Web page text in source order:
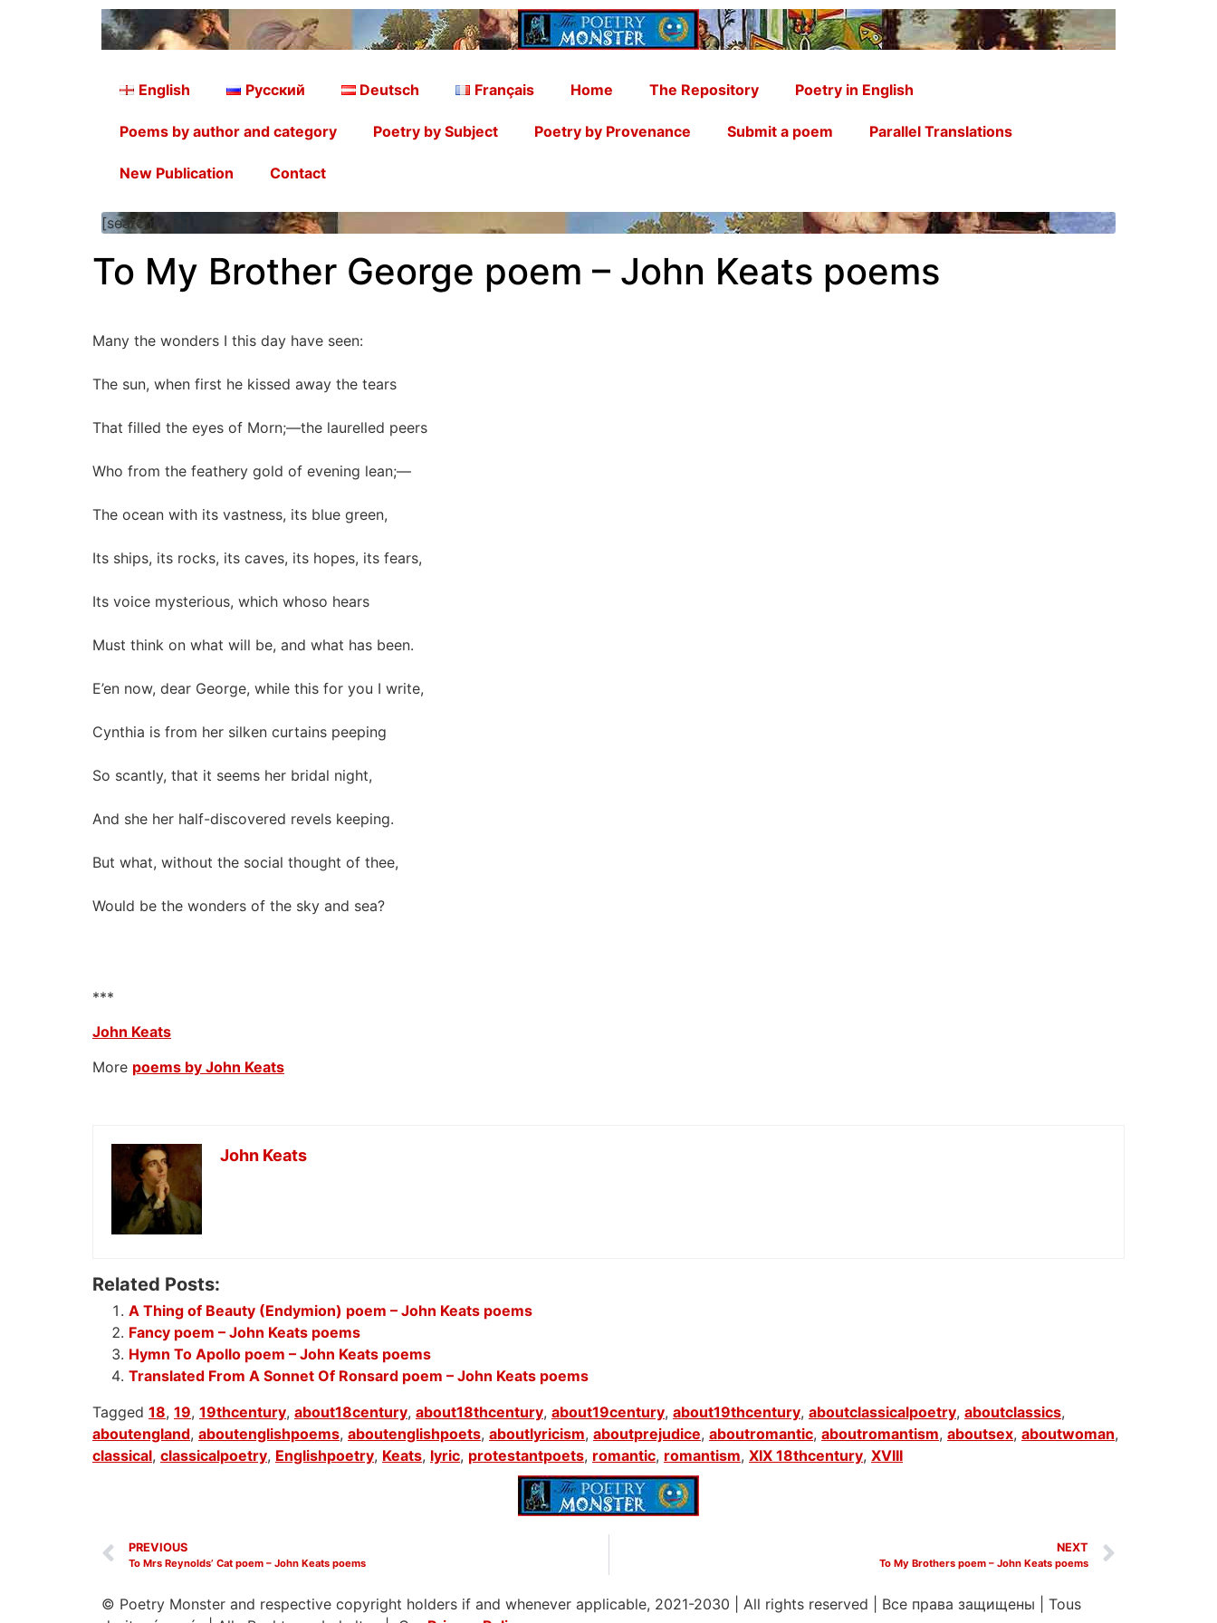
English Русский Deutsch Français Home The Repository Poetry in English
Poems by author and category Poetry by Subject Poetry by Provenance Submit a poem Parallel Translations
New Publication Contact
[searchform]
To My Brother George poem – John Keats poems
Many the wonders I this day have seen:
The sun, when first he kissed away the tears
That filled the eyes of Morn;—the laurelled peers
Who from the feathery gold of evening lean;—
The ocean with its vastness, its blue green,
Its ships, its rocks, its caves, its hopes, its fears,
Its voice mysterious, which whoso hears
Must think on what will be, and what has been.
E’en now, dear George, while this for you I write,
Cynthia is from her silken curtains peeping
So scantly, that it seems her bridal night,
And she her half-discovered revels keeping.
But what, without the social thought of thee,
Would be the wonders of the sky and sea?
***
John Keats
More poems by John Keats
John Keats
Related Posts:
A Thing of Beauty (Endymion) poem – John Keats poems
Fancy poem – John Keats poems
Hymn To Apollo poem – John Keats poems
Translated From A Sonnet Of Ronsard poem – John Keats poems
Tagged 18, 19, 19thcentury, about18century, about18thcentury, about19century, about19thcentury, aboutclassicalpoetry, aboutclassics,
aboutengland, aboutenglishpoems, aboutenglishpoets, aboutlyricism, aboutprejudice, aboutromantic, aboutromantism, aboutsex, aboutwoman,
classical, classicalpoetry, Englishpoetry, Keats, lyric, protestantpoets, romantic, romantism, XIX 18thcentury, XVIII
PREVIOUS
To Mrs Reynolds’ Cat poem – John Keats poems
NEXT
To My Brothers poem – John Keats poems
© Poetry Monster and respective copyright holders if and whenever applicable, 2021-2030 All rights reserved Все права защищены
Tous